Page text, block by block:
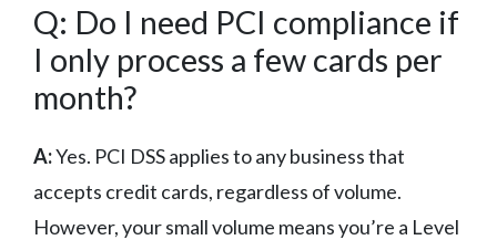
Q: Do I need PCI compliance if
I only process a few cards per
month?
A:Yes. PCI DSS applies to any business that
accepts credit cards, regardless of volume.
However, your small volume means you’re a Level